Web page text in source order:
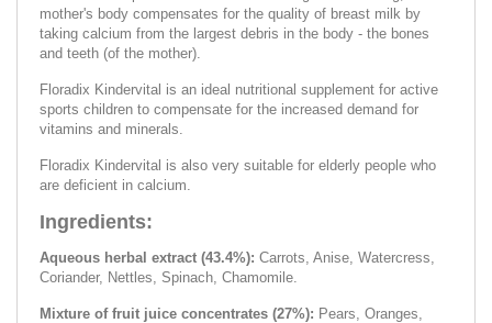
mother's body compensates for the quality of breast milk by
taking calcium from the largest debris in the body - the bones
and teeth (of the mother).
Floradix Kindervital is an ideal nutritional supplement for active
sports children to compensate for the increased demand for
vitamins and minerals.
Floradix Kindervital is also very suitable for elderly people who
are deficient in calcium.
Ingredients:
Aqueous herbal extract (43.4%): Carrots, Anise, Watercress,
Coriander, Nettles, Spinach, Chamomile.
Mixture of fruit juice concentrates (27%): Pears, Oranges,